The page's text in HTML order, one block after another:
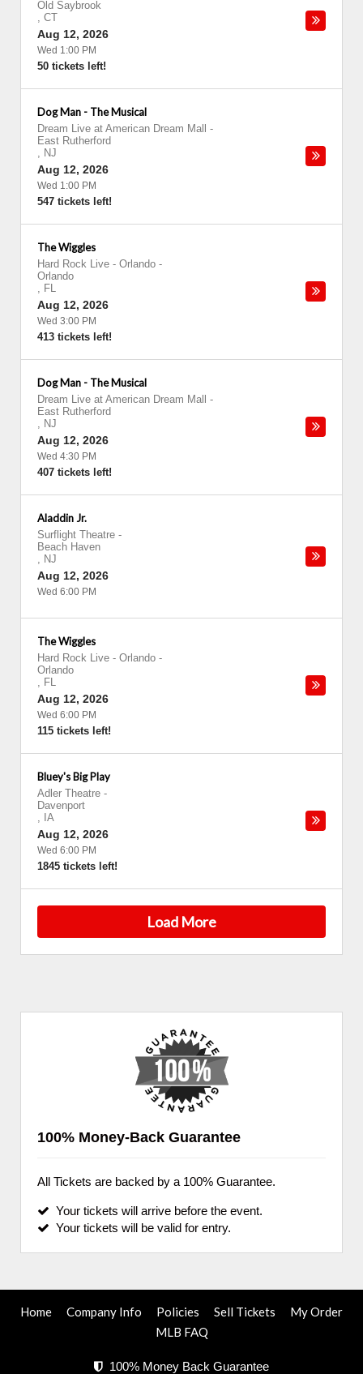
Old Saybrook
, CT
Aug 12, 2026
Wed 1:00 PM
50 tickets left!
Dog Man - The Musical
Dream Live at American Dream Mall
-
East Rutherford
, NJ
Aug 12, 2026
Wed 1:00 PM
547 tickets left!
The Wiggles
Hard Rock Live - Orlando -
Orlando
, FL
Aug 12, 2026
Wed 3:00 PM
413 tickets left!
Dog Man - The Musical
Dream Live at American Dream Mall
-
East Rutherford
, NJ
Aug 12, 2026
Wed 4:30 PM
407 tickets left!
Aladdin Jr.
Surflight Theatre -
Beach Haven
, NJ
Aug 12, 2026
Wed 6:00 PM
The Wiggles
Hard Rock Live - Orlando -
Orlando
, FL
Aug 12, 2026
Wed 6:00 PM
115 tickets left!
Bluey's Big Play
Adler Theatre -
Davenport
, IA
Aug 12, 2026
Wed 6:00 PM
1845 tickets left!
Load More
100% Money-Back Guarantee
All Tickets are backed by a 100% Guarantee.
Your tickets will arrive before the event.
Your tickets will be valid for entry.
Home Company Info Policies Sell Tickets
My Order
MLB FAQ
100% Money Back Guarantee